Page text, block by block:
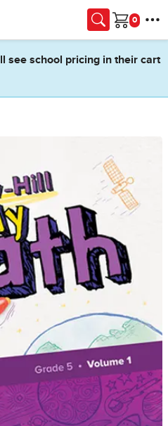
Cart
see school pricing in their cart